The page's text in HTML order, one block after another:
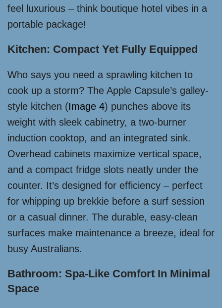
feel luxurious – think boutique hotel vibes in a
portable package!
Kitchen: Compact Yet Fully Equipped
Who says you need a sprawling kitchen to
cook up a storm? The Apple Capsule’s galley-
style kitchen (Image 4) punches above its
weight with sleek cabinetry, a two-burner
induction cooktop, and an integrated sink.
Overhead cabinets maximize vertical space,
and a compact fridge slots neatly under the
counter. It’s designed for efficiency – perfect
for whipping up brekkie before a surf session
or a casual dinner. The durable, easy-clean
surfaces make maintenance a breeze, ideal for
busy Australians.
Bathroom: Spa-Like Comfort In Minimal
Space